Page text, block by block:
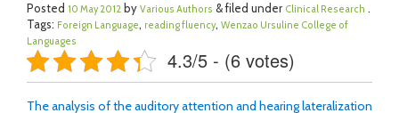
Posted 10 May 2012 by Various Authors & filed under Clinical Research .
Tags: Foreign Language, reading fluency, Wenzao Ursuline College of
Languages
4.3/5 - (6 votes)
The analysis of the auditory attention and hearing lateralization